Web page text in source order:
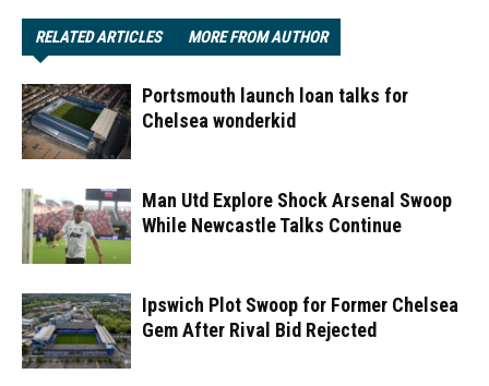
RELATED ARTICLES MORE FROM AUTHOR
Portsmouth launch loan talks for
Chelsea wonderkid
Man Utd Explore Shock Arsenal Swoop
While Newcastle Talks Continue
Ipswich Plot Swoop for Former Chelsea
Gem After Rival Bid Rejected